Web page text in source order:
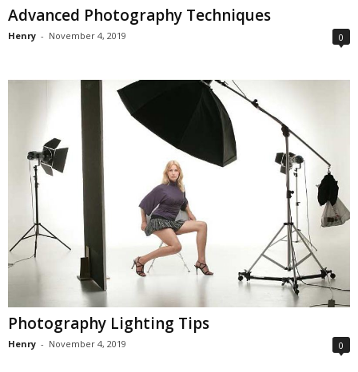
Advanced Photography Techniques
Henry - November 4, 2019 0
Photography Lighting Tips
Henry - November 4, 2019 0